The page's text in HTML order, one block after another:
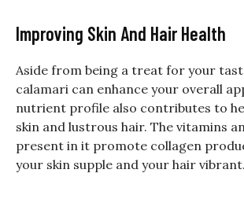
Improving Skin And Hair Health
Aside from being a treat for your
calamari can enhance your overall
nutrient profile also contributes to
skin and lustrous hair. The vitamins
present in it promote collagen
your skin supple and your hair vibrant.